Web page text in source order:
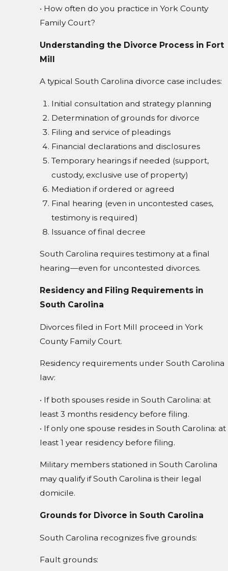
• How often do you practice in York County
Family Court?
Understanding the Divorce Process in Fort
Mill
A typical South Carolina divorce case includes:
Initial consultation and strategy planning
Determination of grounds for divorce
Filing and service of pleadings
Financial declarations and disclosures
Temporary hearings if needed (support,
custody, exclusive use of property)
Mediation if ordered or agreed
Final hearing (even in uncontested cases,
testimony is required)
Issuance of final decree
South Carolina requires testimony at a final
hearing—even for uncontested divorces.
Residency and Filing Requirements in
South Carolina
Divorces filed in Fort Mill proceed in York
County Family Court.
Residency requirements under South Carolina
law:
• If both spouses reside in South Carolina: at
least 3 months residency before filing.
• If only one spouse resides in South Carolina: at
least 1 year residency before filing.
Military members stationed in South Carolina
may qualify if South Carolina is their legal
domicile.
Grounds for Divorce in South Carolina
South Carolina recognizes five grounds:
Fault grounds: